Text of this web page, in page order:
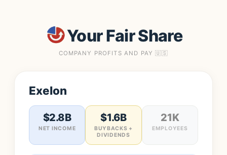
Your Fair Share
COMPANY PROFITS AND PAY 🇺🇸
Exelon
$2.8B
NET INCOME
$1.6B
BUYBACKS +
DIVIDENDS
21K
EMPLOYEES